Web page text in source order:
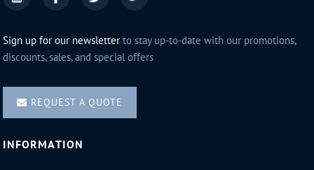
Sign up for our newsletter to stay up-to-date with our promotions,
discounts, sales, and special offers
REQUEST A QUOTE
INFORMATION